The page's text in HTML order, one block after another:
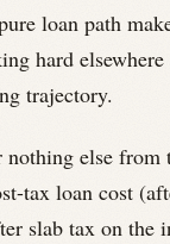
loan path
hard
trajectory.
else from
tax loan cost
slab tax on the